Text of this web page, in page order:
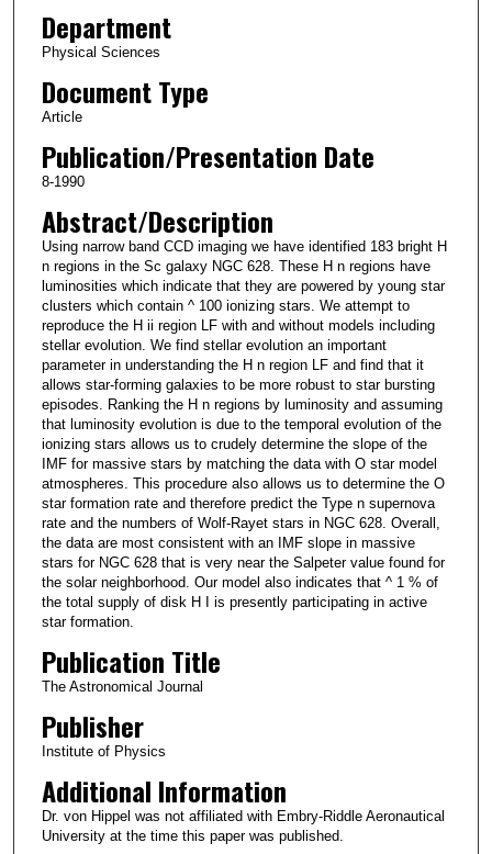
Department
Physical Sciences
Document Type
Article
Publication/Presentation Date
8-1990
Abstract/Description
Using narrow band CCD imaging we have identified 183 bright H
n regions in the Sc galaxy NGC 628. These H n regions have
luminosities which indicate that they are powered by young star
clusters which contain ^ 100 ionizing stars. We attempt to
reproduce the H ii region LF with and without models including
stellar evolution. We find stellar evolution an important
parameter in understanding the H n region LF and find that it
allows star-forming galaxies to be more robust to star bursting
episodes. Ranking the H n regions by luminosity and assuming
that luminosity evolution is due to the temporal evolution of the
ionizing stars allows us to crudely determine the slope of the
IMF for massive stars by matching the data with O star model
atmospheres. This procedure also allows us to determine the O
star formation rate and therefore predict the Type n supernova
rate and the numbers of Wolf-Rayet stars in NGC 628. Overall,
the data are most consistent with an IMF slope in massive
stars for NGC 628 that is very near the Salpeter value found for
the solar neighborhood. Our model also indicates that ^ 1 % of
the total supply of disk H I is presently participating in active
star formation.
Publication Title
The Astronomical Journal
Publisher
Institute of Physics
Additional Information
Dr. von Hippel was not affiliated with Embry-Riddle Aeronautical
University at the time this paper was published.